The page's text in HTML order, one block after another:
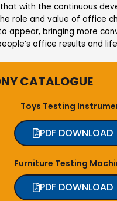
with the continuous
role and value of office
appear, bringing more
office results and
CATALOGUE
Toys Testing
PDF DOWNLOAD
Furniture Testing
PDF DOWNLOAD